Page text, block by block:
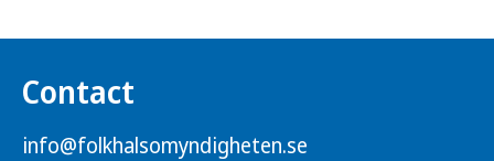
Contact
info@folkhalsomyndigheten.se